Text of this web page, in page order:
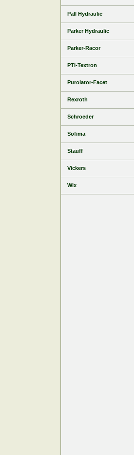
Pall Hydraulic
Parker Hydraulic
Parker-Racor
PTI-Textron
Purolator-Facet
Rexroth
Schroeder
Sofima
Stauff
Vickers
Wix